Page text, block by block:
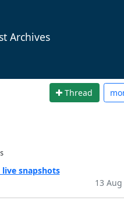
Archives
Thread
snapshots
13